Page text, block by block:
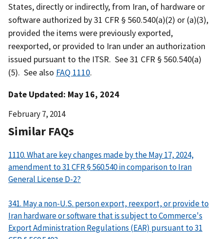
States, directly or indirectly, from Iran, of hardware or
software authorized by 31 CFR § 560.540(a)(2) or (a)(3),
provided the items were previously exported,
reexported, or provided to Iran under an authorization
issued pursuant to the ITSR. See 31 CFR § 560.540(a)
(5). See also FAQ 1110.
Date Updated: May 16, 2024
Date
February 7, 2014
Similar FAQs
1110. What are key changes made by the May 17, 2024,
amendment to 31 CFR § 560.540 in comparison to Iran
General License D-2?
341. May a non-U.S. person export, reexport, or provide to
Iran hardware or software that is subject to Commerce's
Export Administration Regulations (EAR) pursuant to 31